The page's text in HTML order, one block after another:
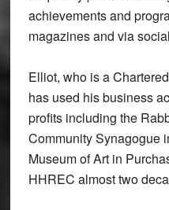
achievements and
magazines and via
Elliot, who is a
has used his business
profits including the
Community Synagogue
Museum of Art in
HHREC almost two